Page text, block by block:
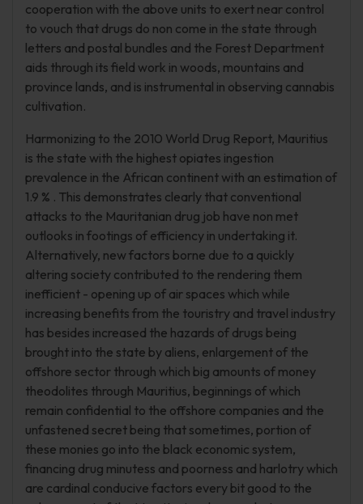
cooperation with the above units to exert near control
to vouch that drugs do non come in the state through
letters and postal bundles and the Forest Department
aids through its field work in woods, mountains and
province lands, and is instrumental in observing cannabis
cultivation.
Harmonizing to the 2010 World Drug Report, Mauritius
is the state with the highest opiates ingestion
prevalence in the African continent with an estimation of
1.9 % . This demonstrates clearly that conventional
attacks to the Mauritanian drug job have non met
outlooks in footings of efficiency in undertaking it.
Alternatively, new factors borne due to a quickly
altering society contributed to the rendering them
inefficient - opening up of air spaces which while
increasing benefits from the touristry and travel industry
has besides increased the hazards of drugs being
brought into the state by aliens, enlargement of the
offshore sector through which big amounts of money
theodolites through Mauritius, beginnings of which
remain confidential to the offshore companies and the
unfastened secret being that sometimes, portion of
these monies go into the black economic system,
financing drug minutess and poorness and harlotry which
are cardinal conducive factors every bit good to the